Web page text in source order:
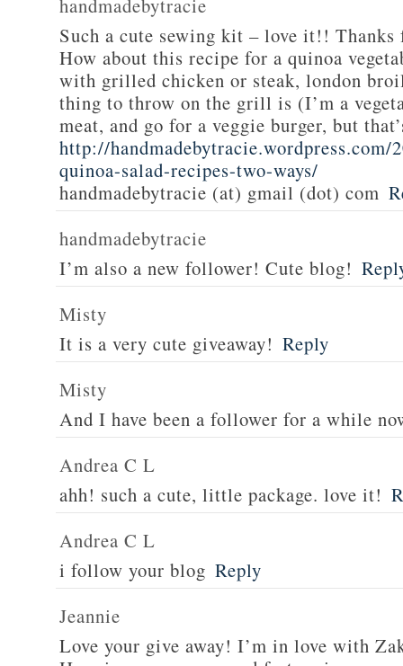
handmadebytracie
Such a cute sewing kit – love it!!
How about this recipe for a quinoa
with grilled chicken or steak, london
thing to throw on the grill is (I’m a
meat, and go for a veggie burger, but
http://handmadebytracie.wordpress.com/
quinoa-salad-recipes-two-ways/
handmadebytracie (at) gmail (dot) com
handmadebytracie
I’m also a new follower! Cute blog!
Misty
It is a very cute giveaway! Reply
Misty
And I have been a follower for a while
Andrea C L
ahh! such a cute, little package. love it!
Andrea C L
i follow your blog Reply
Jeannie
Love your give away! I’m in love with